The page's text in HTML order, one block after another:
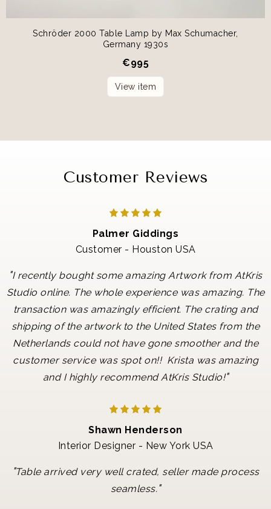
Schröder 2000 Table Lamp by Max Schumacher,
Germany 1930s
€995
View item
Customer Reviews
Palmer Giddings
Customer - Houston USA
"I recently bought some amazing Artwork from AtKris
Studio online. The whole experience was amazing. The
transaction was amazingly efficient. The crating and
shipping of the artwork to the United States from the
Netherlands could not have gone smoother and the
customer service was spot on!! Krista was amazing
and I highly recommend AtKris Studio!"
Shawn Henderson
Interior Designer - New York USA
"Table arrived very well crated, seller made process
seamless."